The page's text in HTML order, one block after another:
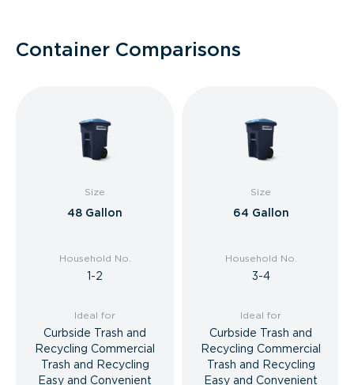
Container Comparisons
Size
48 Gallon
Household No.
1-2
Ideal for
Curbside Trash and
Recycling Commercial
Trash and Recycling
Easy and Convenient
Size
64 Gallon
Household No.
3-4
Ideal for
Curbside Trash and
Recycling Commercial
Trash and Recycling
Easy and Convenient